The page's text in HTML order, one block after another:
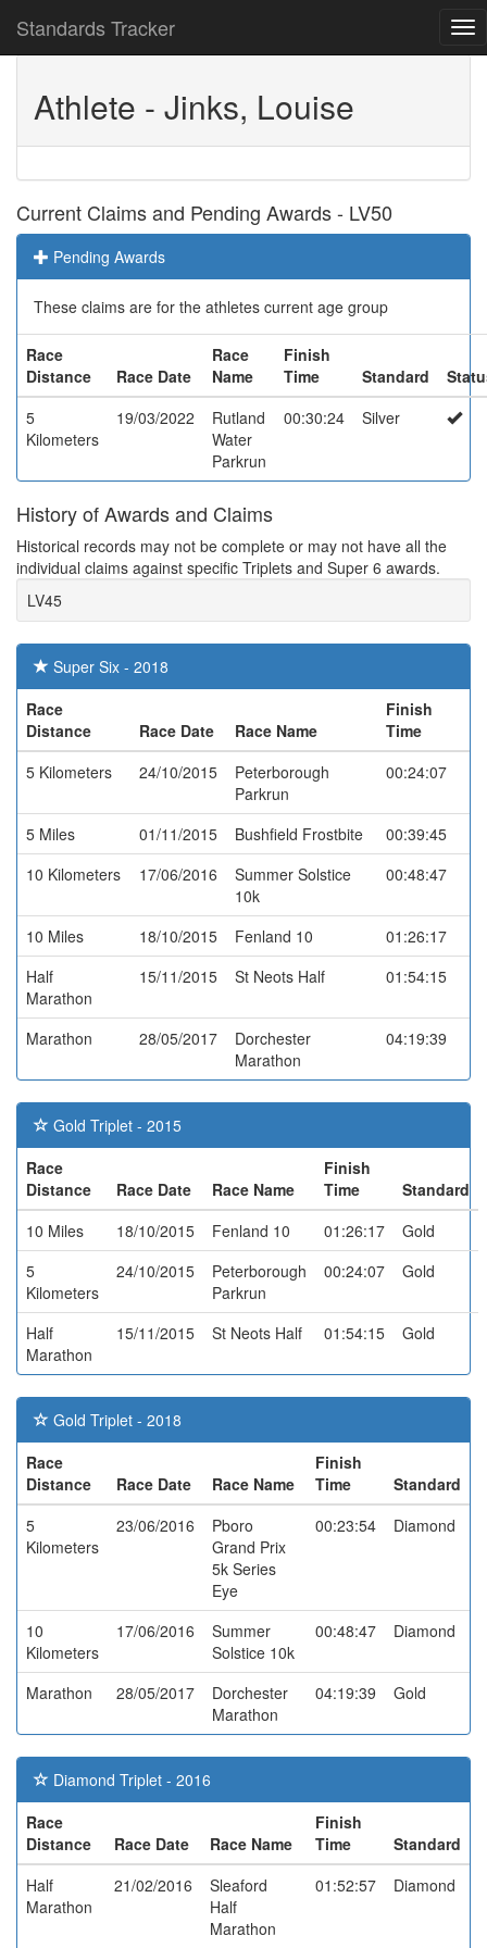
Standards Tracker
Athlete - Jinks, Louise
Current Claims and Pending Awards - LV50
Pending Awards
These claims are for the athletes current age group
Race
Distance
Race Date
Race
Name
Finish
Time
Standard
5
Kilometers
19/03/2022
Rutland
Water
Parkrun
00:30:24 Silver
History of Awards and Claims
Historical records may not be complete or may not have all the
individual claims against specific Triplets and Super 6 awards.
LV45
Super Six - 2018
Race
Distance
Race Date Race Name
Finish
Time
5 Kilometers
24/10/2015
Peterborough
Parkrun
00:24:07
5 Miles 01/11/2015 Bushfield Frostbite
00:39:45
10 Kilometers
17/06/2016
Summer Solstice
10k
00:48:47
10 Miles 18/10/2015 Fenland 10
01:26:17
Half
Marathon
15/11/2015 St Neots Half 01:54:15
Marathon 28/05/2017
Dorchester
Marathon
04:19:39
Gold Triplet - 2015
Race
Distance
Race Date Race Name
Finish
Time
Standard
10 Miles
18/10/2015 Fenland 10 01:26:17
Gold
5
Kilometers
24/10/2015
Peterborough
Parkrun
00:24:07 Gold
Half
Marathon
15/11/2015 St Neots Half 01:54:15 Gold
Gold Triplet - 2018
Race
Distance
Race Date Race Name
Finish
Time
Standard
5
Kilometers
23/06/2016
Pboro
Grand Prix
5k Series
Eye
00:23:54 Diamond
10
Kilometers
17/06/2016
Summer
Solstice 10k
00:48:47 Diamond
Marathon 28/05/2017
Dorchester
Marathon
04:19:39 Gold
Diamond Triplet - 2016
Race
Distance
Race Date Race Name
Finish
Time
Standard
Half
Marathon
21/02/2016
Sleaford
Half
Marathon
01:52:57 Diamond